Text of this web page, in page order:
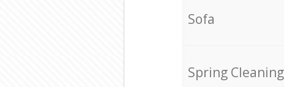
Sofa
Spring Cleaning